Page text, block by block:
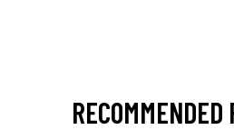
RECOMMENDED